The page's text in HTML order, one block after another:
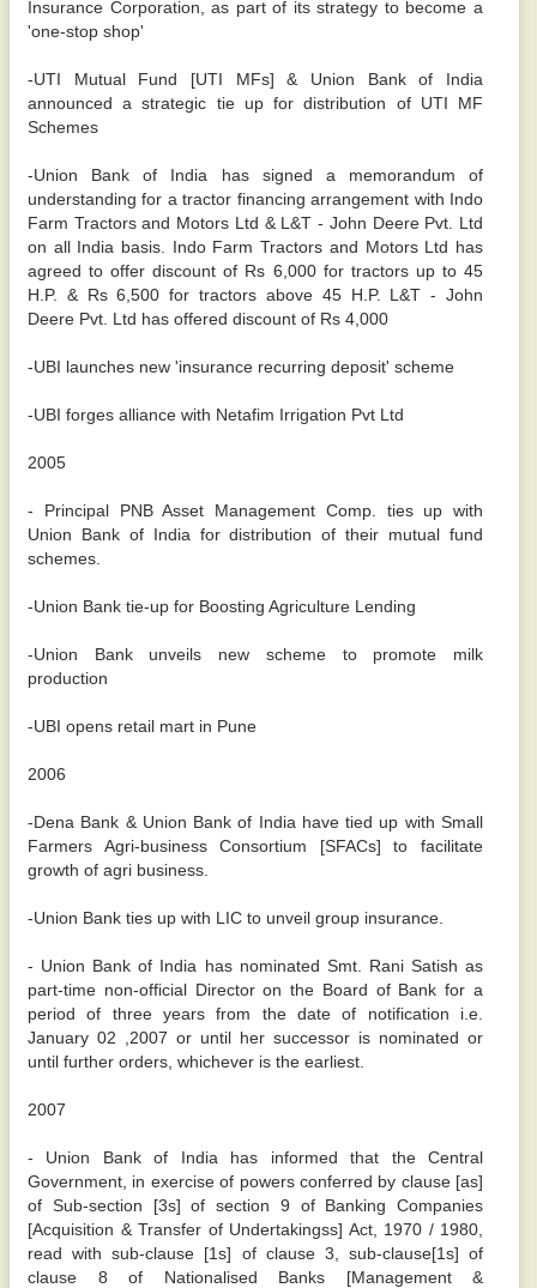
Insurance Corporation, as part of its strategy to become a
'one-stop shop'
-UTI Mutual Fund [UTI MFs] & Union Bank of India
announced a strategic tie up for distribution of UTI MF
Schemes
-Union Bank of India has signed a memorandum of
understanding for a tractor financing arrangement with Indo
Farm Tractors and Motors Ltd & L&T - John Deere Pvt. Ltd
on all India basis. Indo Farm Tractors and Motors Ltd has
agreed to offer discount of Rs 6,000 for tractors up to 45
H.P. & Rs 6,500 for tractors above 45 H.P. L&T - John
Deere Pvt. Ltd has offered discount of Rs 4,000
-UBI launches new 'insurance recurring deposit' scheme
-UBI forges alliance with Netafim Irrigation Pvt Ltd
2005
- Principal PNB Asset Management Comp. ties up with
Union Bank of India for distribution of their mutual fund
schemes.
-Union Bank tie-up for Boosting Agriculture Lending
-Union Bank unveils new scheme to promote milk
production
-UBI opens retail mart in Pune
2006
-Dena Bank & Union Bank of India have tied up with Small
Farmers Agri-business Consortium [SFACs] to facilitate
growth of agri business.
-Union Bank ties up with LIC to unveil group insurance.
- Union Bank of India has nominated Smt. Rani Satish as
part-time non-official Director on the Board of Bank for a
period of three years from the date of notification i.e.
January 02 ,2007 or until her successor is nominated or
until further orders, whichever is the earliest.
2007
- Union Bank of India has informed that the Central
Government, in exercise of powers conferred by clause [as]
of Sub-section [3s] of section 9 of Banking Companies
[Acquisition & Transfer of Undertakingss] Act, 1970 / 1980,
read with sub-clause [1s] of clause 3, sub-clause[1s] of
clause 8 of Nationalised Banks [Management &